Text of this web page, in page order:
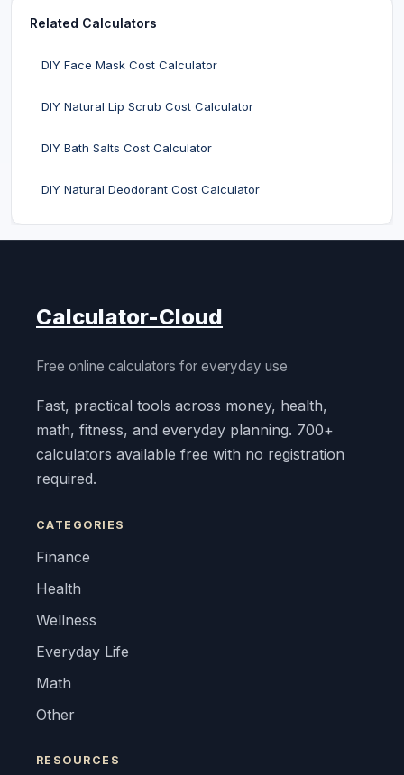
Related Calculators
DIY Face Mask Cost Calculator
DIY Natural Lip Scrub Cost Calculator
DIY Bath Salts Cost Calculator
DIY Natural Deodorant Cost Calculator
Calculator-Cloud
Free online calculators for everyday use
Fast, practical tools across money, health,
math, fitness, and everyday planning. 700+
calculators available free with no registration
required.
CATEGORIES
Finance
Health
Wellness
Everyday Life
Math
Other
RESOURCES